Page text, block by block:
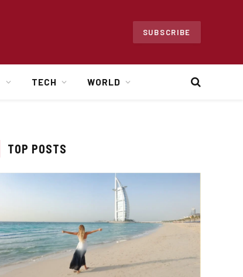
SUBSCRIBE
TECH WORLD
TOP POSTS